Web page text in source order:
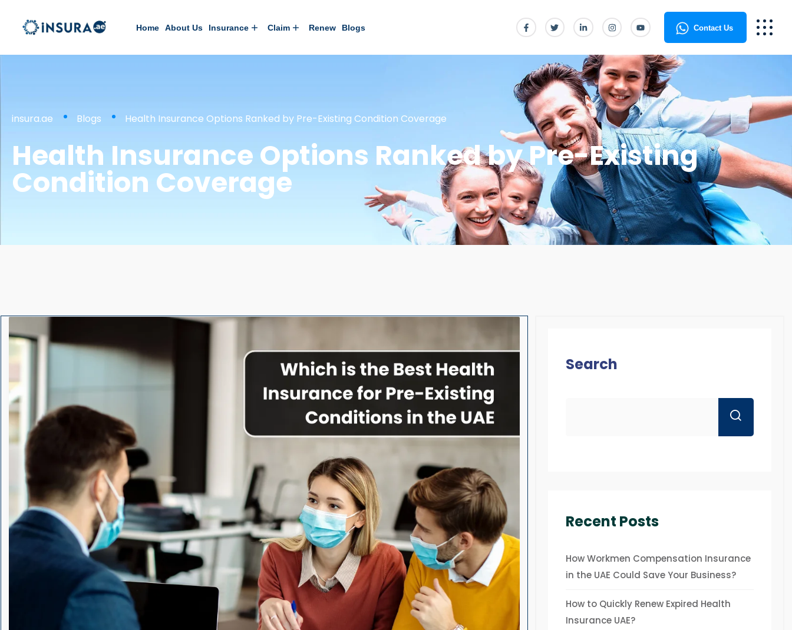
Home About Us Insurance Claim Renew Blogs Contact Us
insura.ae Blogs Health Insurance Options Ranked by Pre-Existing Condition Coverage
Health Insurance Options Ranked by Pre-Existing
Condition Coverage
Search
Recent Posts
How Workmen Compensation Insurance
in the UAE Could Save Your Business?
How to Quickly Renew Expired Health
Insurance UAE?